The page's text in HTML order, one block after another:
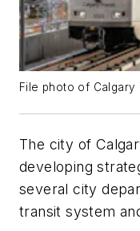
File photo of Calgary
The city of
developing
several city
transit system